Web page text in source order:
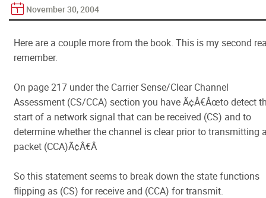
November 30, 2004
Here are a couple more from the book. This is my second
remember.
On page 217 under the Carrier Sense/Clear Channel
Assessment (CS/CCA) section you have Ã¢Â€Âœto detect
start of a network signal that can be received (CS) and to
determine whether the channel is clear prior to transmitting
packet (CCA)Ã¢Â€Â
So this statement seems to break down the state functions
flipping as (CS) for receive and (CCA) for transmit.